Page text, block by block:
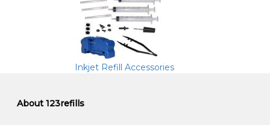
Inkjet Refill Accessories
About 123refills